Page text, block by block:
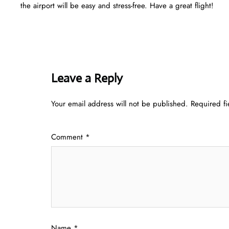
the airport will be easy and stress-free. Have a great flight!
Leave a Reply
Your email address will not be published. Required
Comment *